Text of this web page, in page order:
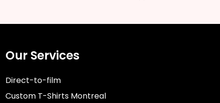
Our Services
Direct-to-film
Custom T-Shirts Montreal